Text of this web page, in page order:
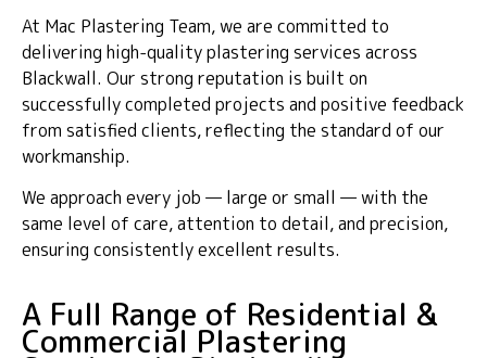
At Mac Plastering Team, we are committed to
delivering high-quality plastering services across
Blackwall. Our strong reputation is built on
successfully completed projects and positive feedback
from satisfied clients, reflecting the standard of our
workmanship.
We approach every job — large or small — with the
same level of care, attention to detail, and precision,
ensuring consistently excellent results.
A Full Range of Residential &
Commercial Plastering